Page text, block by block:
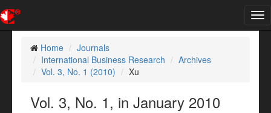
Home
Journals
International Business Research
Archives
Vol. 3, No. 1 (2010)
Xu
Vol. 3, No. 1, in January 2010